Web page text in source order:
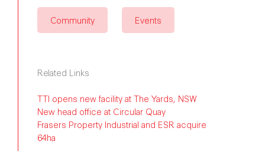
Community Events
Related Links
TTI opens new facility at The Yards, NSW
New head office at Circular Quay
Frasers Property Industrial and ESR acquire
64ha